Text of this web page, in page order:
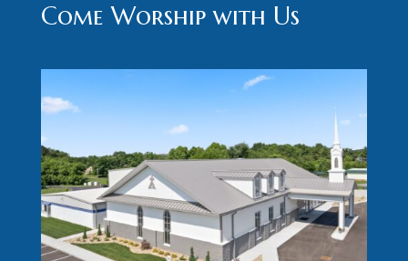
Come Worship with Us